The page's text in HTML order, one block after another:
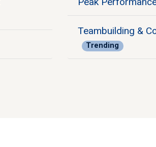
Teambuilding &
Trending